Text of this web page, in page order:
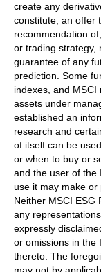
create any
constitute, an offer
recommendation
or trading strategy,
guarantee of any
prediction. Some
indexes, and MSCI
assets under
established an
research and
of itself can be
or when to buy or
and the user of the
use it may make
Neither MSCI ESG
any
expressly
or omissions in the
thereto. The